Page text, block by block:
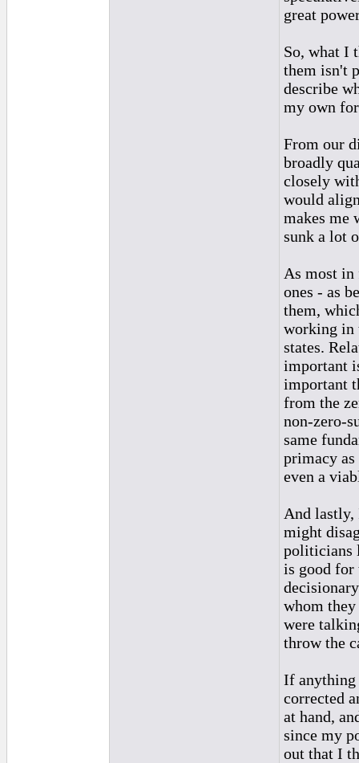
great
So, what I
them isn't
describe
my own
From our
broadly
closely
would
makes me
sunk a lot
As most in
ones - as
them,
working in
states.
important
important
from the
non-zero-
same
primacy
even a
And lastly,
might
politicians
is good for
whom
were
throw the
If anything
corrected
at hand,
since my
out that I